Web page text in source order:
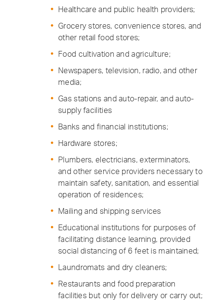
Healthcare and public health providers;
Grocery stores, convenience stores, and
other retail food stores;
Food cultivation and agriculture;
Newspapers, television, radio, and other
media;
Gas stations and auto-repair, and auto-
supply facilities
Banks and financial institutions;
Hardware stores;
Plumbers, electricians, exterminators,
and other service providers necessary to
maintain safety, sanitation, and essential
operation of residences;
Mailing and shipping services
Educational institutions for purposes of
facilitating distance learning, provided
social distancing of 6 feet is maintained;
Laundromats and dry cleaners;
Restaurants and food preparation
facilities but only for delivery or carry out;